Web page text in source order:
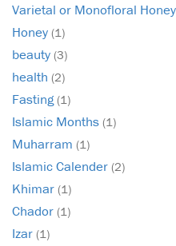
Varietal or Monofloral Honey
Honey (1)
beauty (3)
health (2)
Fasting(1)
Islamic Months (1)
Muharram (1)
Islamic Calender (2)
Khimar (1)
Chador (1)
Izar (1)